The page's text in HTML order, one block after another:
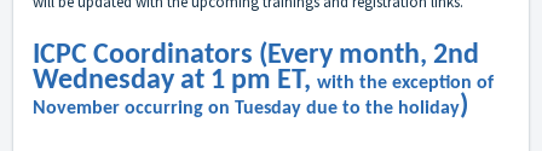
ICPC Coordinators (Every month, 2nd
Wednesday at 1 pm ET, with the exception of
November occurring on Tuesday due to the holiday)